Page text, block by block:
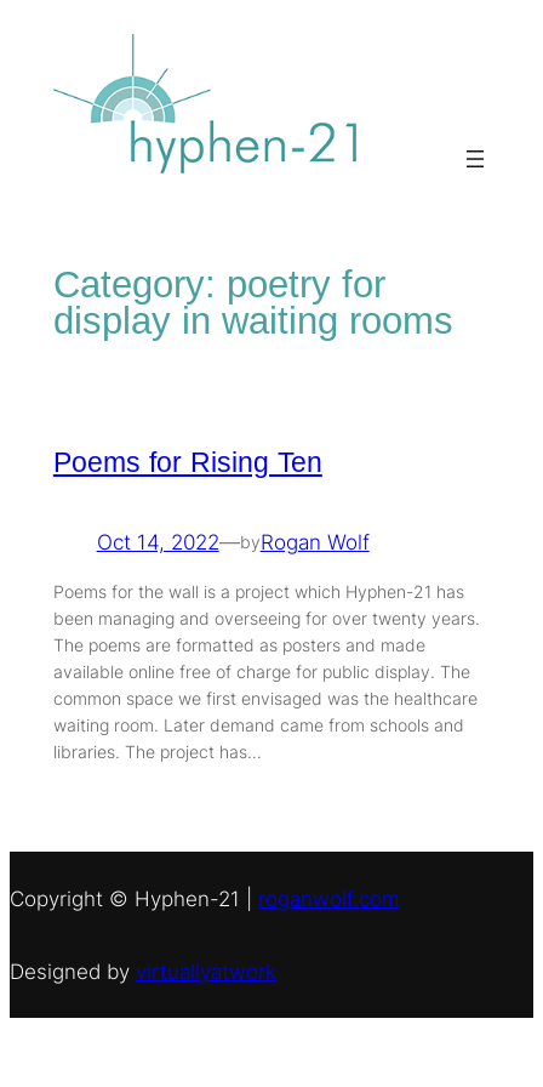
content
Category: poetry for
display in waiting rooms
Poems for Rising Ten
Oct 14, 2022—byRogan Wolf
Poems for the wall is a project which Hyphen-21 has
been managing and overseeing for over twenty years.
The poems are formatted as posters and made
available online free of charge for public display. The
common space we first envisaged was the healthcare
waiting room. Later demand came from schools and
libraries. The project has…
Copyright © Hyphen-21 | roganwolf.com
Designed by virtuallyatwork